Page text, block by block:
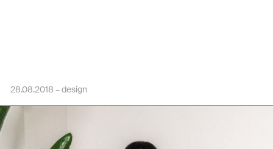
28.08.2018 –design